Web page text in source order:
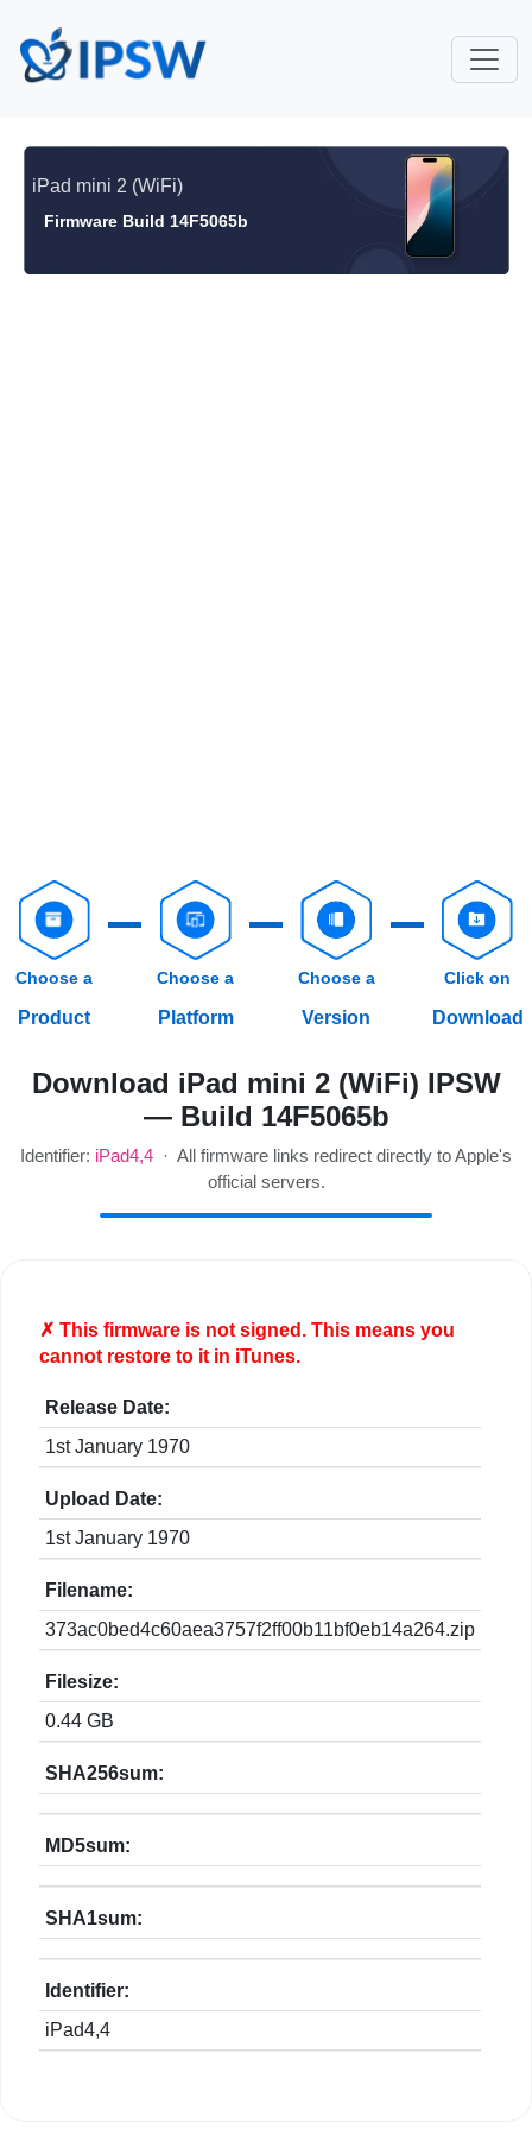
iPad mini 2 (WiFi)
Firmware Build 14F5065b
Choose a
Product
Choose a
Platform
Choose a
Version
Click on
Download
Download iPad mini 2 (WiFi) IPSW
— Build 14F5065b
Identifier: iPad4,4 · All firmware links redirect directly to Apple's
official servers.
✗ This firmware is notsigned. This means you
cannot restore to it in iTunes.
Release Date:
1st January 1970
Upload Date:
1st January 1970
Filename:
373ac0bed4c60aea3757f2ff00b11bf0eb14a264.zip
Filesize:
0.44 GB
SHA256sum:
MD5sum:
SHA1sum:
Identifier:
iPad4,4